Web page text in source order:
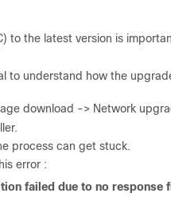
to the latest version is
to understand how the
download -> Network
process can get stuck.
error :
failed due to no